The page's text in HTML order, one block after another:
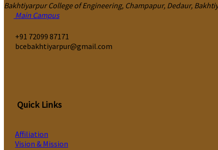
Bakhtiyarpur College of Engineering, Champapur, Dedaur,
Main Campus
‎+91 72099 87171
bcebakhtiyarpur@gmail.com
Quick Links
Affiliation
Vision & Mission